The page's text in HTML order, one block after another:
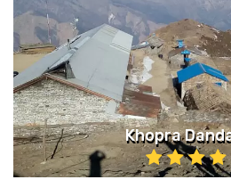
Khopra